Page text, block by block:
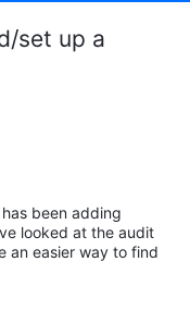
set up a
been adding
looked at the audit
an easier way to find